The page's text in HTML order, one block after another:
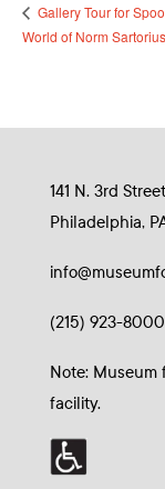
Gallery Tour for
World of Norm Sartorius
141 N. 3rd Street
Philadelphia,
(215) 923-8000
Note: Museum
facility.